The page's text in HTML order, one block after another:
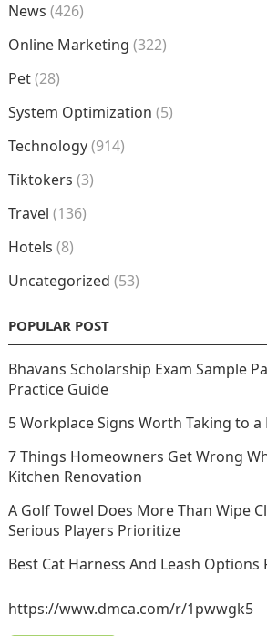
News (426)
Online Marketing (322)
Pet(28)
System Optimization (5)
Technology(914)
Tiktokers (3)
Travel (136)
Hotels (8)
Uncategorized (53)
POPULAR POST
Bhavans Scholarship Exam Sample
Practice Guide
5 Workplace Signs Worth Taking to a
7 Things Homeowners Get Wrong
Kitchen Renovation
A Golf Towel Does More Than Wipe
Serious Players Prioritize
Best Cat Harness And Leash Options
https://www.dmca.com/r/1pwwgk5